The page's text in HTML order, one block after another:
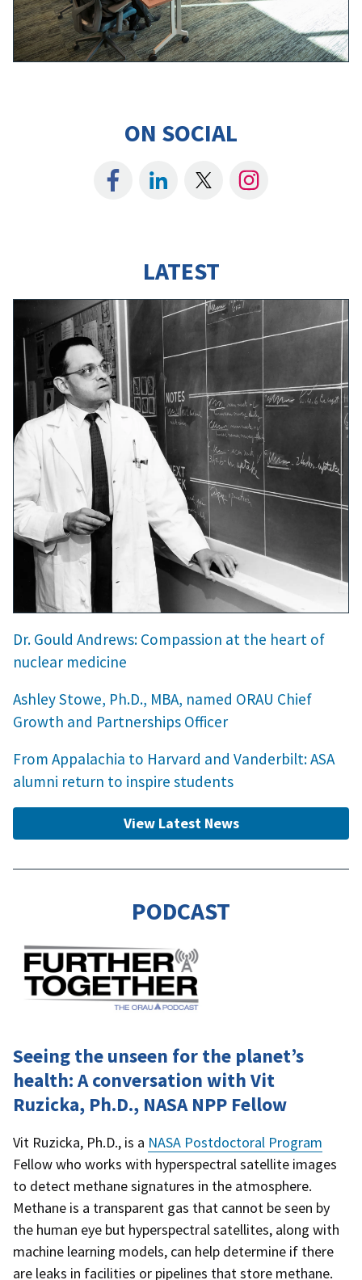
ON SOCIAL
LATEST
Dr. Gould Andrews: Compassion at the heart of
nuclear medicine
Ashley Stowe, Ph.D., MBA, named ORAU Chief
Growth and Partnerships Officer
From Appalachia to Harvard and Vanderbilt: ASA
alumni return to inspire students
View Latest News
PODCAST
Seeing the unseen for the planet’s
health: A conversation with Vit
Ruzicka, Ph.D., NASA NPP Fellow
Vit Ruzicka, Ph.D., is a NASA Postdoctoral Program
Fellow who works with hyperspectral satellite images
to detect methane signatures in the atmosphere.
Methane is a transparent gas that cannot be seen by
the human eye but hyperspectral satellites, along with
machine learning models, can help determine if there
are leaks in facilities or pipelines that store methane.